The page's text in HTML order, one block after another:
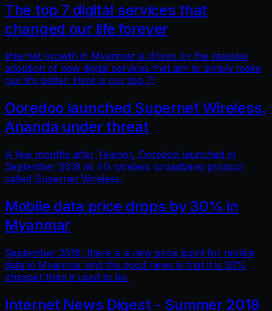
The top 7 digital services that
changed our life forever
Internet growth in Myanmar is driven by the massive
adoption of new digital services that aim to simply make
our life better. Here is our top 7!
Ooredoo launched Supernet Wireless,
Ananda under threat
A few months after Telenor, Ooredoo launched in
September 2018 its 4G wireless broadband product
called Supernet Wireless.
Mobile data price drops by 30% in
Myanmar
September 2018, there is a new price point for mobile
data in Myanmar and the good news is that it is 30%
cheaper than it used to be.
Internet News Digest - Summer 2018